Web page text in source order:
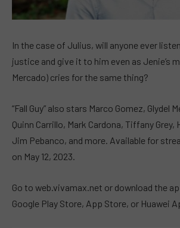
In the case of Julius, will anyone ever
justice and give it to him even as Jenie’s
Mercado) cries for the same thing?
“Fall Guy” also stars Marco Gomez, Glydel
Quinn Carrillo, Mark Cardona, Tiffany Grey,
Jim Pebanco, and more. Available for
on May 12, 2023.
Go to web.vivamax.net or download the
Google Play Store, App Store, or Huawei